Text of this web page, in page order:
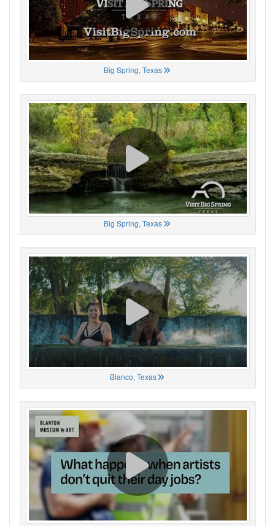
Big Spring, Texas
Big Spring, Texas
Blanco, Texas